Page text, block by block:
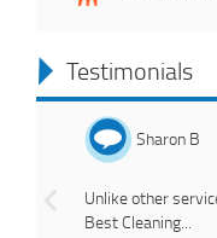
Testimonials
Sharon B
Unlike other
Best Cleaning...
Previous